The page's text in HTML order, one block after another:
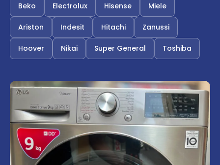
Beko Electrolux Hisense Miele
Ariston Indesit Hitachi Zanussi
Hoover Nikai Super General Toshiba